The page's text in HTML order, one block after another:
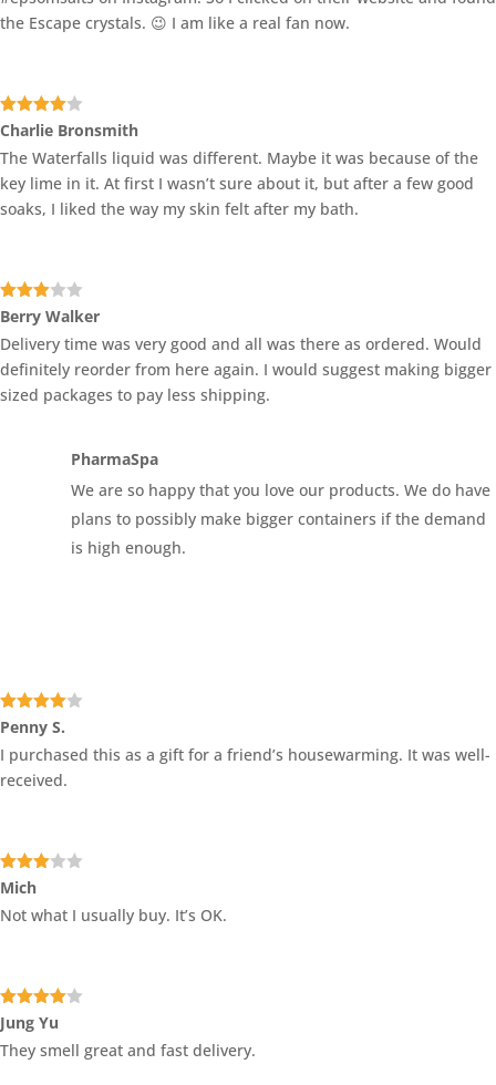
the Escape crystals. 😉 I am like a real fan now.
Rated4
out of 5
Charlie Bronsmith
The Waterfalls liquid was different. Maybe it was because of the
key lime in it. At first I wasn’t sure about it, but after a few good
soaks, I liked the way my skin felt after my bath.
Rated
3out
of 5
Berry Walker
Delivery time was very good and all was there as ordered. Would
definitely reorder from here again. I would suggest making bigger
sized packages to pay less shipping.
PharmaSpa
We are so happy that you love our products. We do have
plans to possibly make bigger containers if the demand
is high enough.
Rated4
out of 5
Penny S.
I purchased this as a gift for a friend’s housewarming. It was well-
received.
Rated
3out
of 5
Mich
Not what I usually buy. It’s OK.
Rated4
out of 5
Jung Yu
They smell great and fast delivery.